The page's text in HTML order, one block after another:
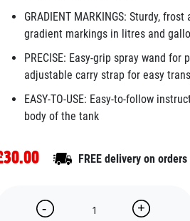
GRADIENT MARKINGS: Sturdy,
gradient markings in litres and
PRECISE: Easy-grip spray wand
adjustable carry strap for easy
EASY-TO-USE: Easy-to-follow
body of the tank
FREE delivery on